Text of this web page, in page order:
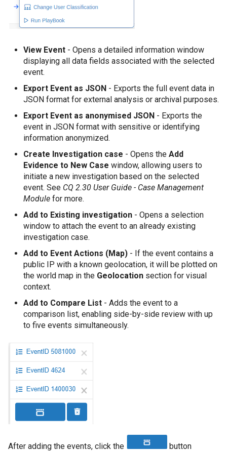
View Event - Opens a detailed information window
displaying all data fields associated with the selected
event.
Export Event as JSON - Exports the full event data in
JSON format for external analysis or archival purposes.
Export Event as anonymised JSON - Exports the
event in JSON format with sensitive or identifying
information anonymized.
Create Investigation case - Opens the Add
Evidence to New Case window, allowing users to
initiate a new investigation based on the selected
event. See CQ 2.30 User Guide - Case Management
Module for more.
Add to Existing investigation - Opens a selection
window to attach the event to an already existing
investigation case.
Add to Event Actions (Map) - If the event contains a
public IP with a known geolocation, it will be plotted on
the world map in the Geolocation section for visual
context.
Add to Compare List - Adds the event to a
comparison list, enabling side-by-side review with up
to five events simultaneously.
After adding the events, click the
button